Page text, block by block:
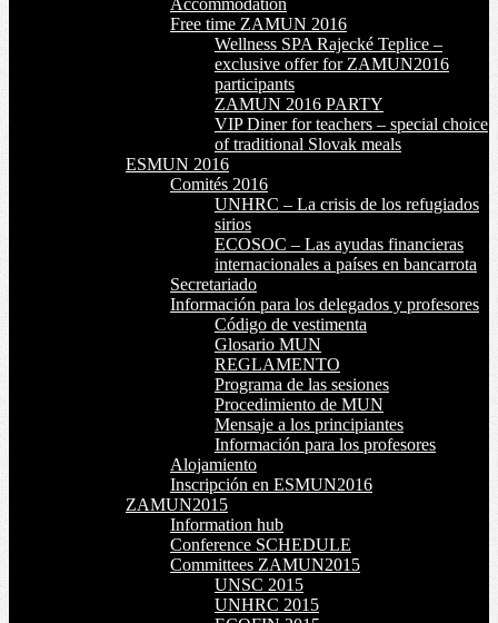
Accommodation
Free time ZAMUN 2016
Wellness SPA Rajecké Teplice –
exclusive offer for ZAMUN2016
participants
ZAMUN 2016 PARTY
VIP Diner for teachers – special choice
of traditional Slovak meals
ESMUN 2016
Comités 2016
UNHRC – La crisis de los refugiados
sirios
ECOSOC – Las ayudas financieras
internacionales a países en bancarrota
Secretariado
Información para los delegados y profesores
Código de vestimenta
Glosario MUN
REGLAMENTO
Programa de las sesiones
Procedimiento de MUN
Mensaje a los principiantes
Información para los profesores
Alojamiento
Inscripción en ESMUN2016
ZAMUN2015
Information hub
Conference SCHEDULE
Committees ZAMUN2015
UNSC 2015
UNHRC 2015